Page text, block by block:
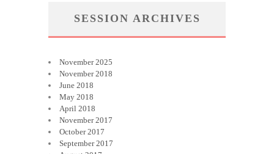
SESSION ARCHIVES
November 2025
November 2018
June 2018
May 2018
April 2018
November 2017
October 2017
September 2017